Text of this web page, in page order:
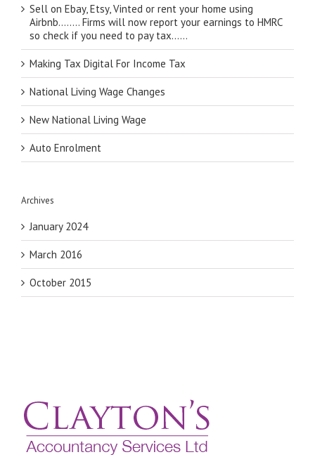
Sell on Ebay, Etsy, Vinted or rent your home using
Airbnb…….. Firms will now report your earnings to HMRC
so check if you need to pay tax……
Making Tax Digital For Income Tax
National Living Wage Changes
New National Living Wage
Auto Enrolment
Archives
January 2024
March 2016
October 2015